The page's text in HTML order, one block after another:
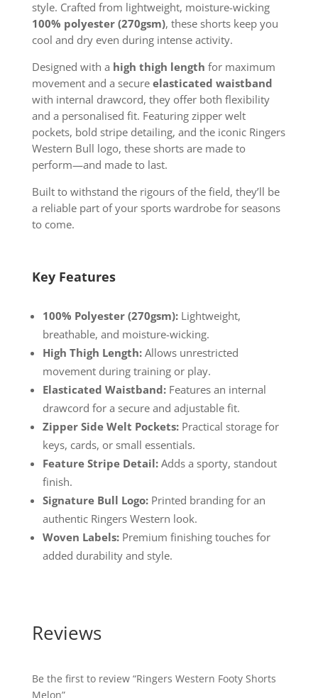
style. Crafted from lightweight, moisture-wicking
100% polyester (270gsm), these shorts keep you
cool and dry even during intense activity.
Designed with a high thigh length for maximum
movement and a secure elasticated waistband
with internal drawcord, they offer both flexibility
and a personalised fit. Featuring zipper welt
pockets, bold stripe detailing, and the iconic Ringers
Western Bull logo, these shorts are made to
perform—and made to last.
Built to withstand the rigours of the field, they’ll be
a reliable part of your sports wardrobe for seasons
to come.
Key Features
100% Polyester (270gsm):Lightweight,
breathable, and moisture-wicking.
High Thigh Length:Allows unrestricted
movement during training or play.
Elasticated Waistband:Features an internal
drawcord for a secure and adjustable fit.
Zipper Side Welt Pockets:Practical storage for
keys, cards, or small essentials.
Feature Stripe Detail:Adds a sporty, standout
finish.
Signature Bull Logo:Printed branding for an
authentic Ringers Western look.
Woven Labels:Premium finishing touches for
added durability and style.
Reviews
Be the first to review “Ringers Western Footy Shorts
Melon”